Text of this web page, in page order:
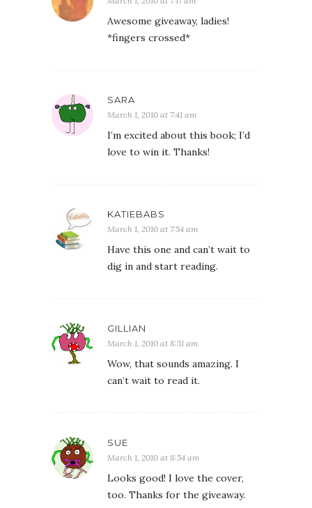
Awesome giveaway, ladies!
*fingers crossed*
SARA
March 1, 2010 at 7:41 am
I’m excited about this book; I’d
love to win it. Thanks!
KATIEBABS
March 1, 2010 at 7:54 am
Have this one and can’t wait to
dig in and start reading.
GILLIAN
March 1, 2010 at 8:51 am
Wow, that sounds amazing. I
can’t wait to read it.
SUE
March 1, 2010 at 8:54 am
Looks good! I love the cover,
too. Thanks for the giveaway.